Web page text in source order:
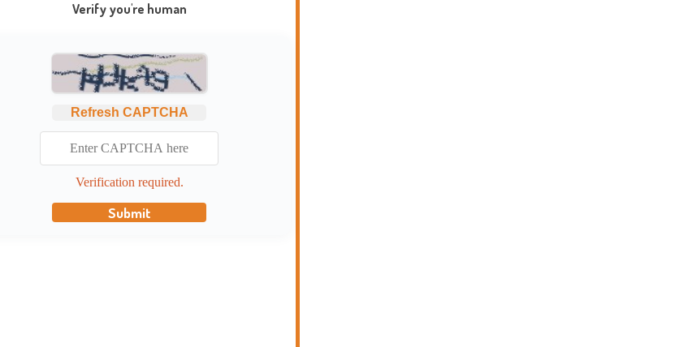
Verify you're human
Refresh CAPTCHA
Verification required.
Submit